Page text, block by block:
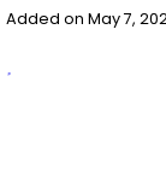
Added on May 7,